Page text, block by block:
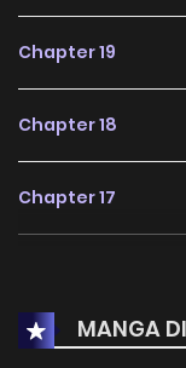
Chapter 19
Chapter 18
Chapter 17
Chapter 15MANGA